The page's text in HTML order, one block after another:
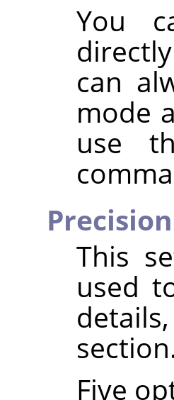
You
can
mode
use
Precision
This
used
Five